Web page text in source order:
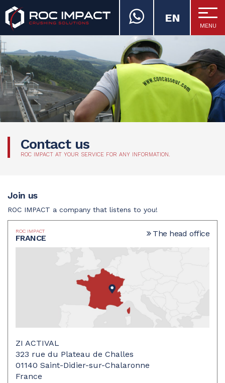
ROC IMPACT
MENU
EN
Contact us
ROC IMPACT AT YOUR SERVICE FOR ANY INFORMATION.
Join us
ROC IMPACT a company that listens to you!
ROC IMPACT
FRANCE The head office
ZI ACTIVAL
323 rue du Plateau de Challes
01140 Saint-Didier-sur-Chalaronne
France